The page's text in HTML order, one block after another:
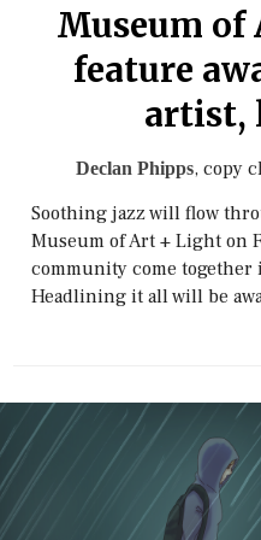
Museum
feature
artist,
Declan Phipps, copy
Soothing jazz will flow
Museum of Art + Light on
community come together
Headlining it all will be